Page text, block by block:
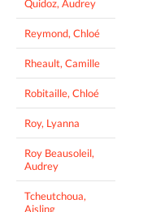
Quidoz, Audrey
Reymond, Chloé
Rheault, Camille
Robitaille, Chloé
Roy, Lyanna
Roy Beausoleil,
Audrey
Tcheutchoua,
Aisling